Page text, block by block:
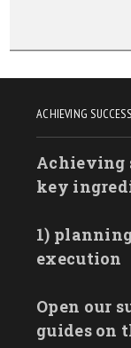
ACHIEVING SUCCESS
Achieving
key
1)
execution
Open our
guides on